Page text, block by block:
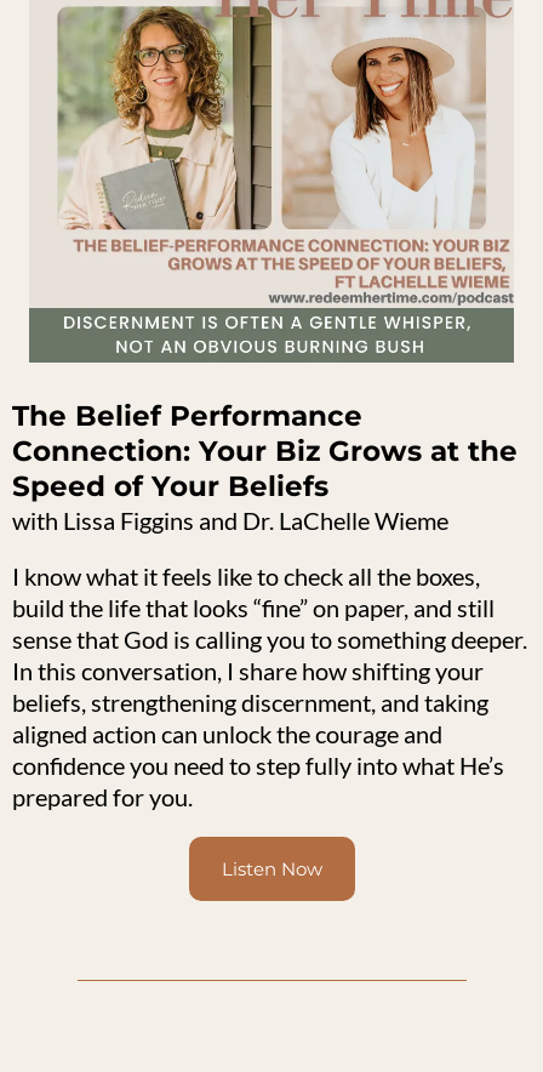
The Belief Performance
Connection: Your Biz Grows at the
Speed of Your Beliefs
with Lissa Figgins and Dr. LaChelle Wieme
I know what it feels like to check all the boxes,
build the life that looks “fine” on paper, and still
sense that God is calling you to something deeper.
In this conversation, I share how shifting your
beliefs, strengthening discernment, and taking
aligned action can unlock the courage and
confidence you need to step fully into what He’s
prepared for you.
Listen Now